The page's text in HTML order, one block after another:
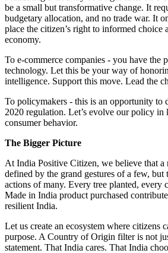
be a small but transformative change. It
budgetary allocation, and no trade war. It
place the citizen’s right to informed choice
economy.
To e-commerce companies - you have the
technology. Let this be your way of
intelligence. Support this move. Lead the
To policymakers - this is an opportunity to
2020 regulation. Let’s evolve our policy
consumer behavior.
The Bigger Picture
At India Positive Citizen, we believe that a
defined by the grand gestures of a few, but
actions of many. Every tree planted, every
Made in India product purchased
resilient India.
Let us create an ecosystem where citizens
purpose. A Country of Origin filter is not
statement. That India cares. That India